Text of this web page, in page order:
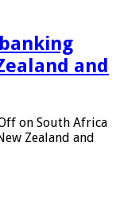
and
on South Africa
Zealand and